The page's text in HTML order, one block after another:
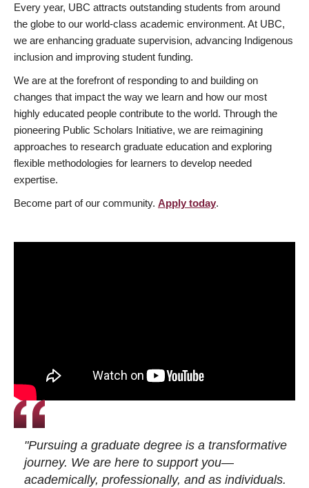
Every year, UBC attracts outstanding students from around
the globe to our world-class academic environment. At UBC,
we are enhancing graduate supervision, advancing Indigenous
inclusion and improving student funding.
We are at the forefront of responding to and building on
changes that impact the way we learn and how our most
highly educated people contribute to the world. Through the
pioneering Public Scholars Initiative, we are reimagining
approaches to research graduate education and exploring
flexible methodologies for learners to develop needed
expertise.
Become part of our community. Apply today.
"Pursuing a graduate degree is a transformative
journey. We are here to support you—
academically, professionally, and as individuals.